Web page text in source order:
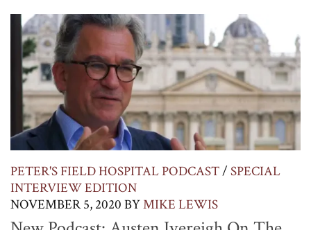
PETER'S FIELD HOSPITAL PODCAST/ SPECIAL
INTERVIEW EDITION
NOVEMBER 5, 2020 BYMIKE LEWIS